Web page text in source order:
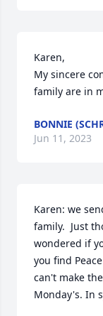
Karen,
My sincere
family are in
BONNIE
Jun 11, 2023
Karen: we
family.  Just
wondered if
you find
can't make
Monday's. In